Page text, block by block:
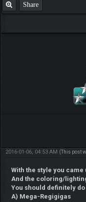
Share
2016-01-06, 04:53 AM (This post
With the style you came
And the coloring/
You should definitely do
A) Mega-Regigigas